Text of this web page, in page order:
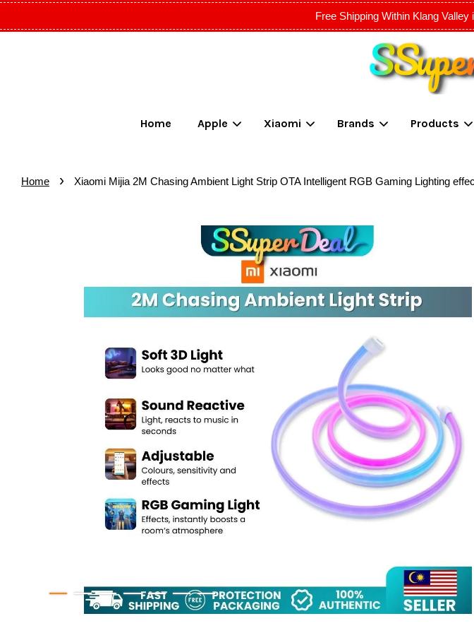
Free Shipping Within Klang Valley
Home Apple Xiaomi Brands Products
Home › Xiaomi Mijia 2M Chasing Ambient Light Strip OTA Intelligent RGB Gaming Lighting
Your cart is